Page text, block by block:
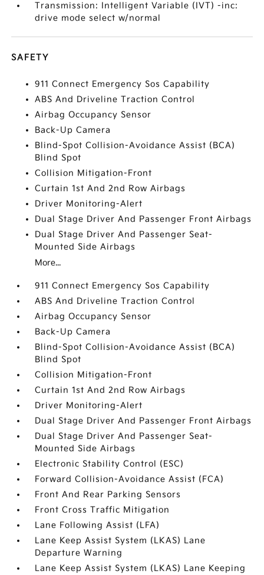
Transmission: Intelligent Variable (IVT) -inc:
drive mode select w/normal
SAFETY
911 Connect Emergency Sos Capability
ABS And Driveline Traction Control
Airbag Occupancy Sensor
Back-Up Camera
Blind-Spot Collision-Avoidance Assist (BCA)
Blind Spot
Collision Mitigation-Front
Curtain 1st And 2nd Row Airbags
Driver Monitoring-Alert
Dual Stage Driver And Passenger Front Airbags
Dual Stage Driver And Passenger Seat-
Mounted Side Airbags
More...
911 Connect Emergency Sos Capability
ABS And Driveline Traction Control
Airbag Occupancy Sensor
Back-Up Camera
Blind-Spot Collision-Avoidance Assist (BCA)
Blind Spot
Collision Mitigation-Front
Curtain 1st And 2nd Row Airbags
Driver Monitoring-Alert
Dual Stage Driver And Passenger Front Airbags
Dual Stage Driver And Passenger Seat-
Mounted Side Airbags
Electronic Stability Control (ESC)
Forward Collision-Avoidance Assist (FCA)
Front And Rear Parking Sensors
Front Cross Traffic Mitigation
Lane Following Assist (LFA)
Lane Keep Assist System (LKAS) Lane
Departure Warning
Lane Keep Assist System (LKAS) Lane Keeping